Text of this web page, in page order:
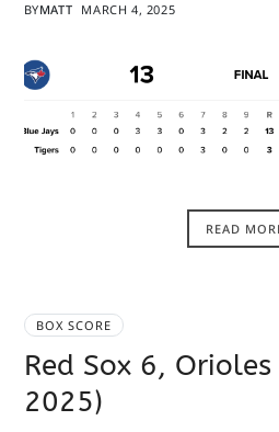
BYMATT MARCH 4, 2025
READ
BOX SCORE
Red Sox 6,
2025)